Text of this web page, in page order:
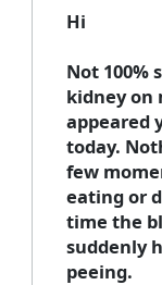
Hi
Not 100%
kidney on
appeared
today.
few
eating or
time the
suddenly
peeing.